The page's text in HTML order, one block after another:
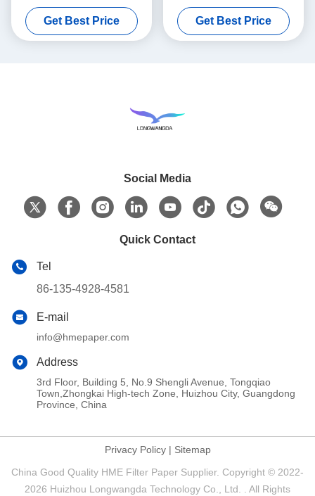
Comsumables
Get Best Price
Breathing Circuit
Get Best Price
Social Media
Quick Contact
Tel
86-135-4928-4581
E-mail
info@hmepaper.com
Address
3rd Floor, Building 5, No.9 Shengli Avenue, Tongqiao
Town,Zhongkai High-tech Zone, Huizhou City, Guangdong
Province, China
Privacy Policy| Sitemap
China Good Quality HME Filter Paper Supplier. Copyright © 2022-
2026 Huizhou Longwangda Technology Co., Ltd. . All Rights